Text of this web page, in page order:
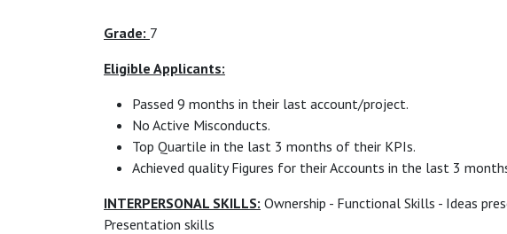
Grade: 7
Eligible Applicants:
Passed 9 months in their last account/project.
No Active Misconducts.
Top Quartile in the last 3 months of their KPIs.
Achieved quality Figures for their Accounts in the last 3
INTERPERSONAL SKILLS: Ownership - Functional Skills - Ideas
Presentation skills